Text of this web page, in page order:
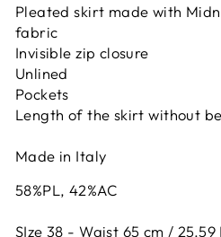
Pleated skirt made with
fabric
Invisible zip closure
Unlined
Pockets
Length of the skirt without
Made in Italy
58%PL, 42%AC
SIze 38 - Waist 65 cm / 25.59